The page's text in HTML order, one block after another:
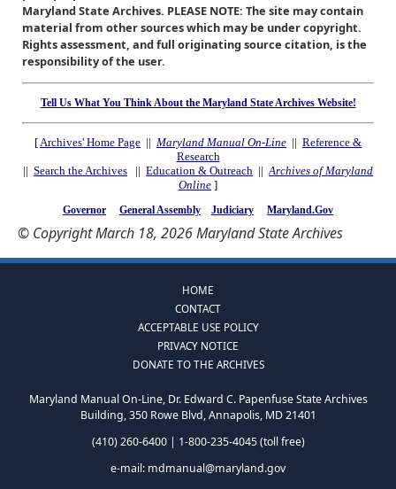
Maryland State Archives. PLEASE NOTE: The site may contain
material from other sources which may be under copyright.
Rights assessment, and full originating source citation, is the
responsibility of the user.
Tell Us What You Think About the Maryland State Archives Website!
[Archives' Home Page || Maryland Manual On-Line || Reference &
Research
|| Search the Archives || Education & Outreach ||Archives of Maryland
Online ]
Governor General Assembly Judiciary Maryland.Gov
© Copyright March 18, 2026 Maryland State Archives
HOME
CONTACT
ACCEPTABLE USE POLICY
PRIVACY NOTICE
DONATE TO THE ARCHIVES
Maryland Manual On-Line, Dr. Edward C. Papenfuse State Archives
Building, 350 Rowe Blvd, Annapolis, MD 21401
(410) 260-6400 | 1-800-235-4045 (toll free)
e-mail: mdmanual@maryland.gov